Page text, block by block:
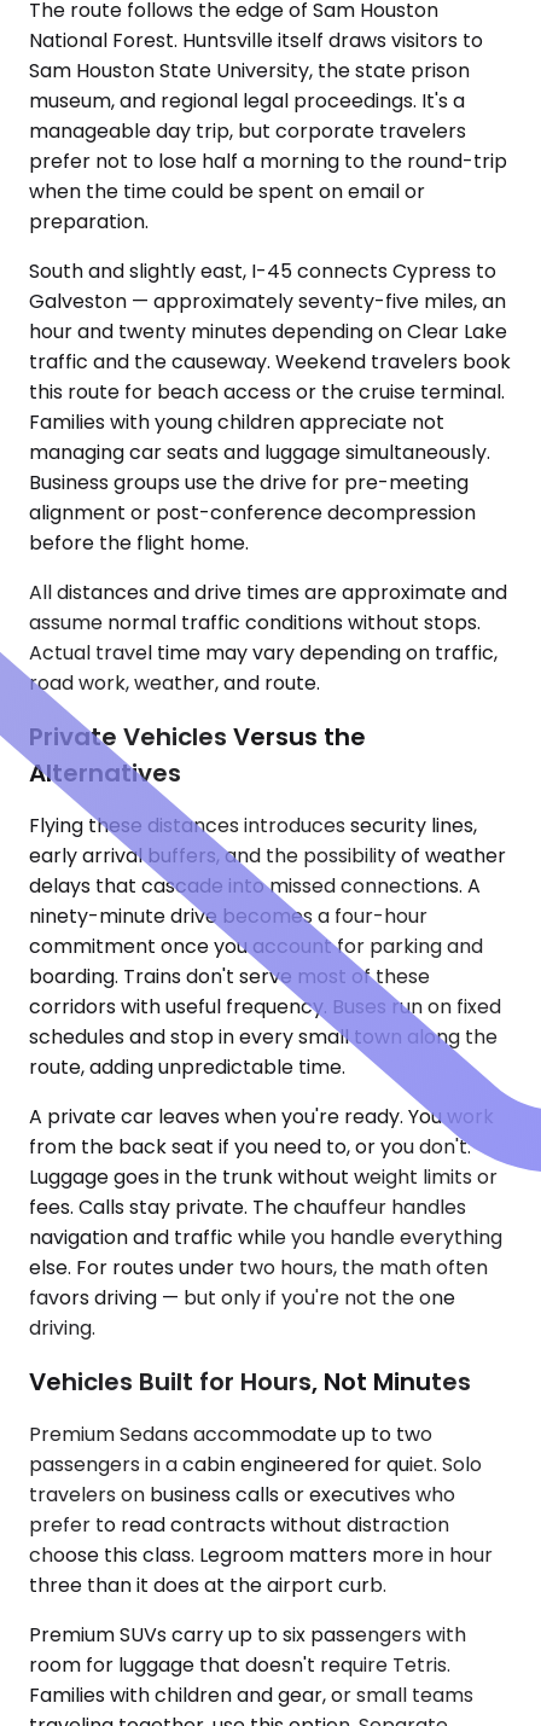
The route follows the edge of Sam Houston
National Forest. Huntsville itself draws visitors to
Sam Houston State University, the state prison
museum, and regional legal proceedings. It's a
manageable day trip, but corporate travelers
prefer not to lose half a morning to the round-trip
when the time could be spent on email or
preparation.
South and slightly east, I-45 connects Cypress to
Galveston — approximately seventy-five miles, an
hour and twenty minutes depending on Clear Lake
traffic and the causeway. Weekend travelers book
this route for beach access or the cruise terminal.
Families with young children appreciate not
managing car seats and luggage simultaneously.
Business groups use the drive for pre-meeting
alignment or post-conference decompression
before the flight home.
All distances and drive times are approximate and
assume normal traffic conditions without stops.
Actual travel time may vary depending on traffic,
road work, weather, and route.
Private Vehicles Versus the
Alternatives
Flying these distances introduces security lines,
early arrival buffers, and the possibility of weather
delays that cascade into missed connections. A
ninety-minute drive becomes a four-hour
commitment once you account for parking and
boarding. Trains don't serve most of these
corridors with useful frequency. Buses run on fixed
schedules and stop in every small town along the
route, adding unpredictable time.
A private car leaves when you're ready. You work
from the back seat if you need to, or you don't.
Luggage goes in the trunk without weight limits or
fees. Calls stay private. The chauffeur handles
navigation and traffic while you handle everything
else. For routes under two hours, the math often
favors driving — but only if you're not the one
driving.
Vehicles Built for Hours, Not Minutes
Premium Sedans accommodate up to two
passengers in a cabin engineered for quiet. Solo
travelers on business calls or executives who
prefer to read contracts without distraction
choose this class. Legroom matters more in hour
three than it does at the airport curb.
Premium SUVs carry up to six passengers with
room for luggage that doesn't require Tetris.
Families with children and gear, or small teams